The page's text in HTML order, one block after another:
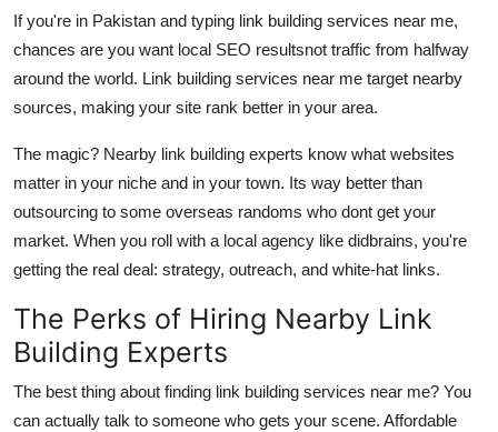
If you're in Pakistan and typing link building services near me,
chances are you want local SEO resultsnot traffic from halfway
around the world. Link building services near me target nearby
sources, making your site rank better in your area.
The magic? Nearby link building experts know what websites
matter in your niche and in your town. Its way better than
outsourcing to some overseas randoms who dont get your
market. When you roll with a local agency like didbrains, you're
getting the real deal: strategy, outreach, and white-hat links.
The Perks of Hiring Nearby Link
Building Experts
The best thing about finding link building services near me? You
can actually talk to someone who gets your scene. Affordable